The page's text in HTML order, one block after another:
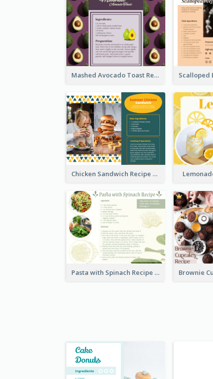
Mashed Avocado Toast Recipe Card
Chicken Sandwich Recipe Card
Pasta with Spinach Recipe Card